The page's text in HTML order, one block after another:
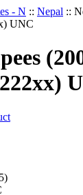
- N :: Nepal ::
UNC